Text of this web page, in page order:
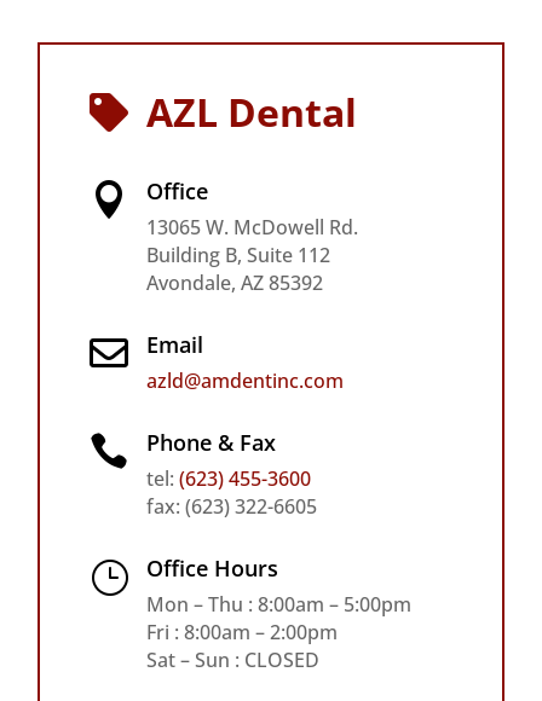
 AZL Dental
 Office
13065 W. McDowell Rd.
Building B, Suite 112
Avondale, AZ 85392
 Email
azld@amdentinc.com
 Phone & Fax
tel: (623) 455-3600
fax: (623) 322-6605
} Office Hours
Mon – Thu : 8:00am – 5:00pm
Fri : 8:00am – 2:00pm
Sat – Sun : CLOSED